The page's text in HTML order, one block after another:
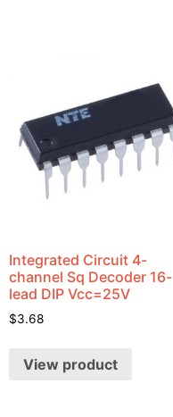
Integrated Circuit 4-
channel Sq Decoder 16-
lead DIP Vcc=25V
$3.68
View product